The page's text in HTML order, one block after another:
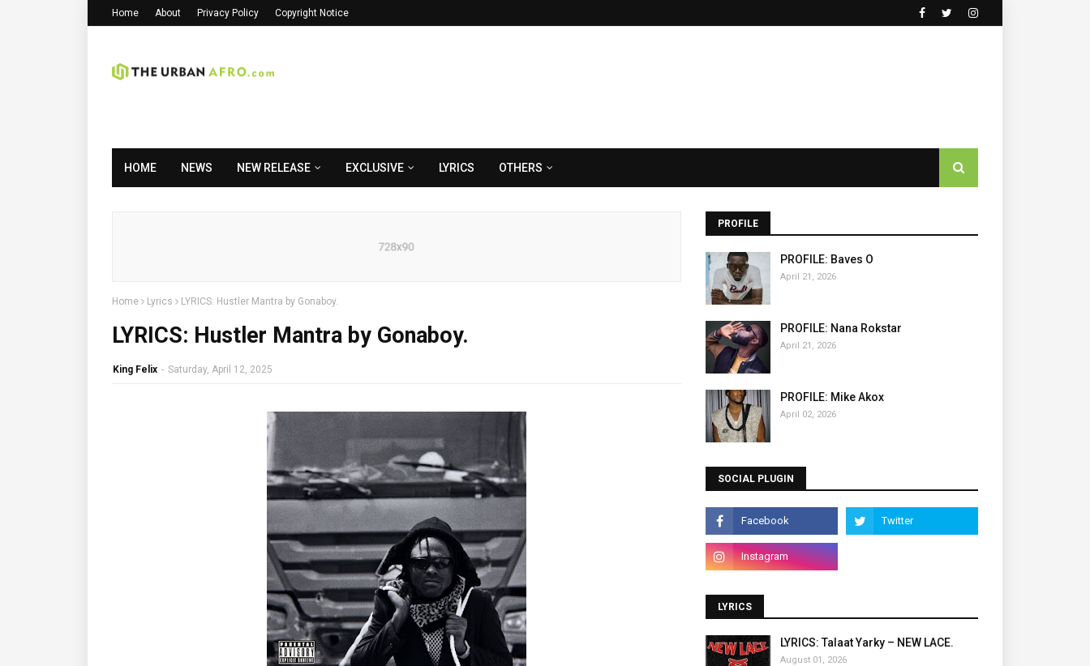
Home About Privacy Policy Copyright Notice
HOME NEWS NEW RELEASE EXCLUSIVE LYRICS OTHERS
Home Lyrics LYRICS: Hustler Mantra by Gonaboy.
LYRICS: Hustler Mantra by Gonaboy.
King Felix - Saturday, April 12, 2025
PROFILE
PROFILE: Baves O
April 21, 2026
PROFILE: Nana Rokstar
April 21, 2026
PROFILE: Mike Akox
April 02, 2026
SOCIAL PLUGIN
LYRICS
LYRICS: Talaat Yarky – NEW LACE.
August 01, 2026